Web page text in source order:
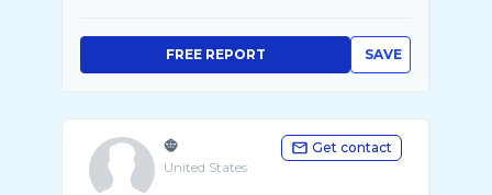
SAVE
FREE REPORT
🧌
United States
Get contact